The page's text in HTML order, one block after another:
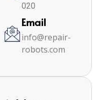
020
Email
info@repair-
robots.com